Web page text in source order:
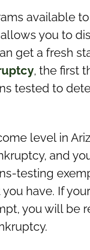
available
you to
get a fresh
, the first
tested to
level in
and
testing
have. If
you will be